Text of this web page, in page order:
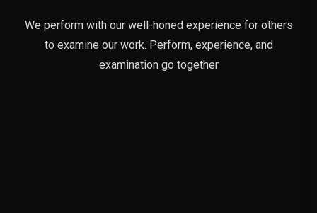
We perform with our well-honed experience for others
to examine our work. Perform, experience, and
examination go together